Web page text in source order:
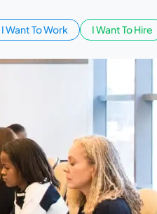
I Want To Work I Want To Hire